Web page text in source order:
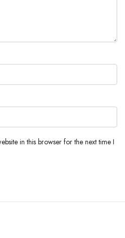
in this browser for the next time I